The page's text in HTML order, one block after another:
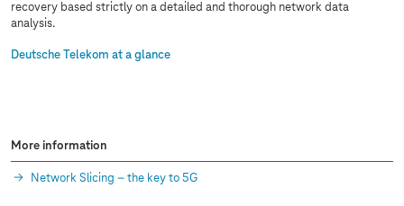
recovery based strictly on a detailed and thorough network data
analysis.
Deutsche Telekom at a glance
More information
Network Slicing – the key to 5G